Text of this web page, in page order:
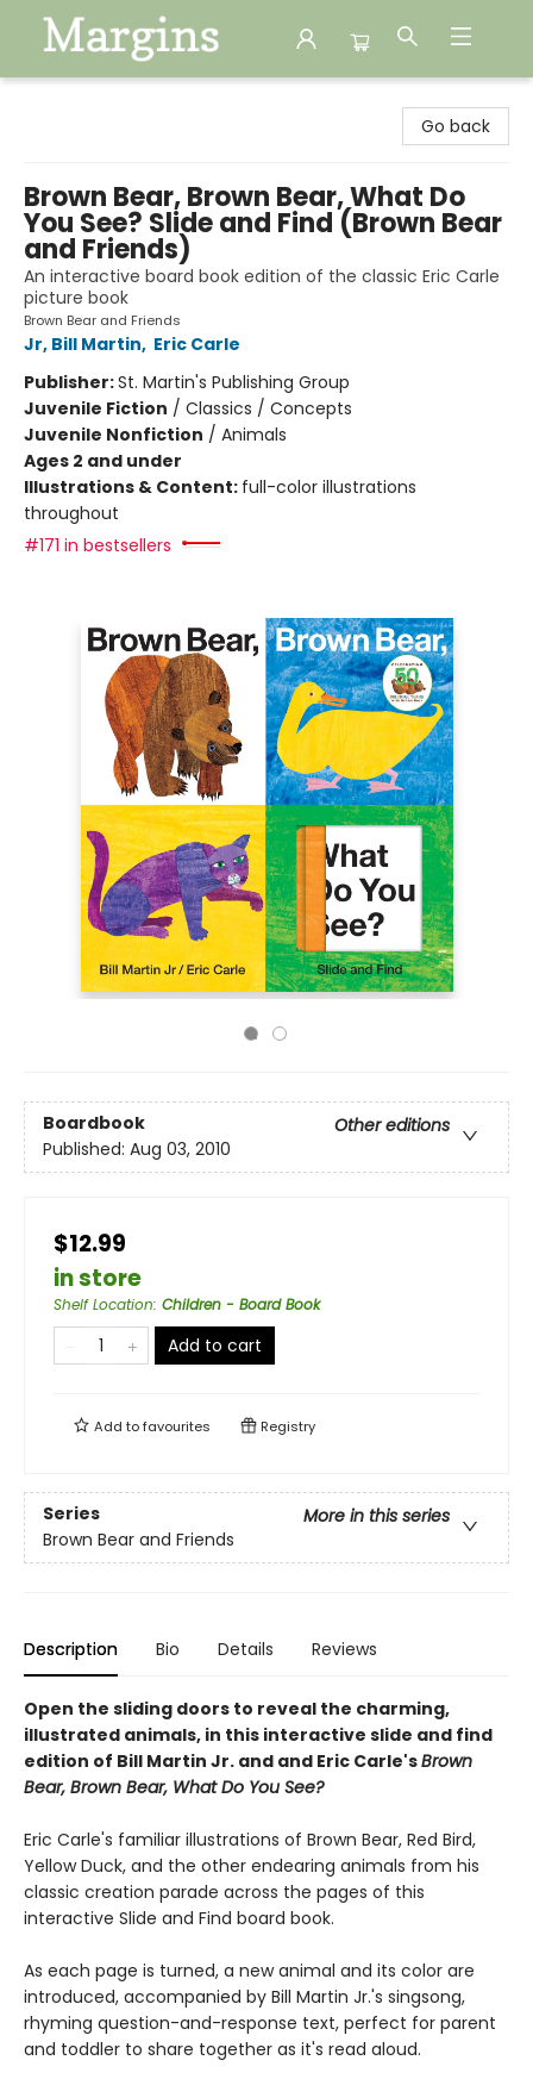
Go back
Brown Bear, Brown Bear, What Do
You See? Slide and Find (Brown Bear
and Friends)
An interactive board book edition of the classic Eric Carle
picture book
Brown Bear and Friends
Jr, Bill Martin, Eric Carle
Publisher:St. Martin's Publishing Group
Juvenile Fiction / Classics / Concepts
Juvenile Nonfiction / Animals
Ages 2 and under
Illustrations & Content: full-color illustrations
throughout
#171 in bestsellers
Boardbook
Other editions
Published: Aug 03, 2010
$12.99
in store
Shelf Location: Children - Board Book
Add to cart
Add tofavourites Registry
Series
More in this series
Brown Bear and Friends
Description Bio Details Reviews
Open the sliding doors to reveal the charming,
illustrated animals, in this interactive slide and find
edition of Bill Martin Jr. and and Eric Carle'sBrown
Bear, Brown Bear, What Do You See?
Eric Carle's familiar illustrations of Brown Bear, Red Bird,
Yellow Duck, and the other endearing animals from his
classic creation parade across the pages of this
interactive Slide and Find board book.
As each page is turned, a new animal and its color are
introduced, accompanied by Bill Martin Jr.'s singsong,
rhyming question-and-response text, perfect for parent
and toddler to share together as it's read aloud.